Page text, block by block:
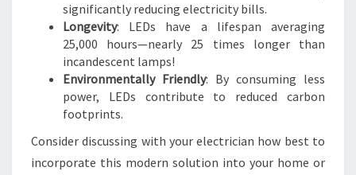
significantly reducing electricity bills.
Longevity: LEDs have a lifespan averaging
25,000 hours—nearly 25 times longer than
incandescent lamps!
Environmentally Friendly: By consuming less
power, LEDs contribute to reduced carbon
footprints.
Consider discussing with your electrician how best to
incorporate this modern solution into your home or